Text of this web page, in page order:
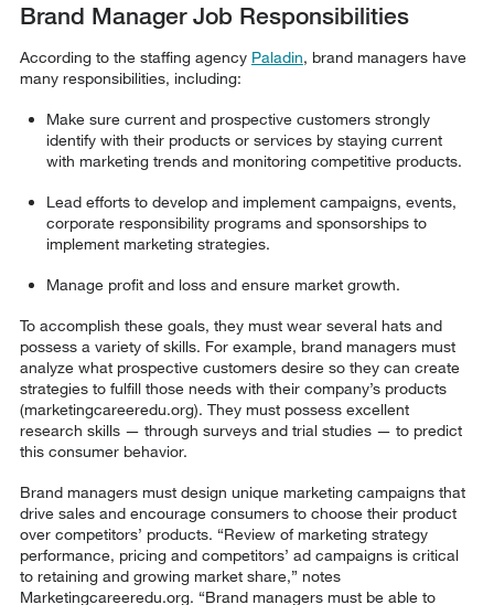
Brand Manager Job Responsibilities
According to the staffing agency Paladin, brand managers have
many responsibilities, including:
Make sure current and prospective customers strongly
identify with their products or services by staying current
with marketing trends and monitoring competitive products.
Lead efforts to develop and implement campaigns, events,
corporate responsibility programs and sponsorships to
implement marketing strategies.
Manage profit and loss and ensure market growth.
To accomplish these goals, they must wear several hats and
possess a variety of skills. For example, brand managers must
analyze what prospective customers desire so they can create
strategies to fulfill those needs with their company’s products
(marketingcareeredu.org). They must possess excellent
research skills — through surveys and trial studies — to predict
this consumer behavior.
Brand managers must design unique marketing campaigns that
drive sales and encourage consumers to choose their product
over competitors’ products. “Review of marketing strategy
performance, pricing and competitors’ ad campaigns is critical
to retaining and growing market share,” notes
Marketingcareeredu.org. “Brand managers must be able to